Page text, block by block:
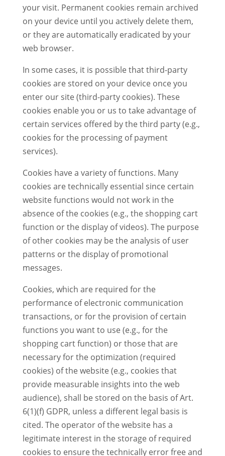
your visit. Permanent cookies remain archived
on your device until you actively delete them,
or they are automatically eradicated by your
web browser.
In some cases, it is possible that third-party
cookies are stored on your device once you
enter our site (third-party cookies). These
cookies enable you or us to take advantage of
certain services offered by the third party (e.g.,
cookies for the processing of payment
services).
Cookies have a variety of functions. Many
cookies are technically essential since certain
website functions would not work in the
absence of the cookies (e.g., the shopping cart
function or the display of videos). The purpose
of other cookies may be the analysis of user
patterns or the display of promotional
messages.
Cookies, which are required for the
performance of electronic communication
transactions, or for the provision of certain
functions you want to use (e.g., for the
shopping cart function) or those that are
necessary for the optimization (required
cookies) of the website (e.g., cookies that
provide measurable insights into the web
audience), shall be stored on the basis of Art.
6(1)(f) GDPR, unless a different legal basis is
cited. The operator of the website has a
legitimate interest in the storage of required
cookies to ensure the technically error free and